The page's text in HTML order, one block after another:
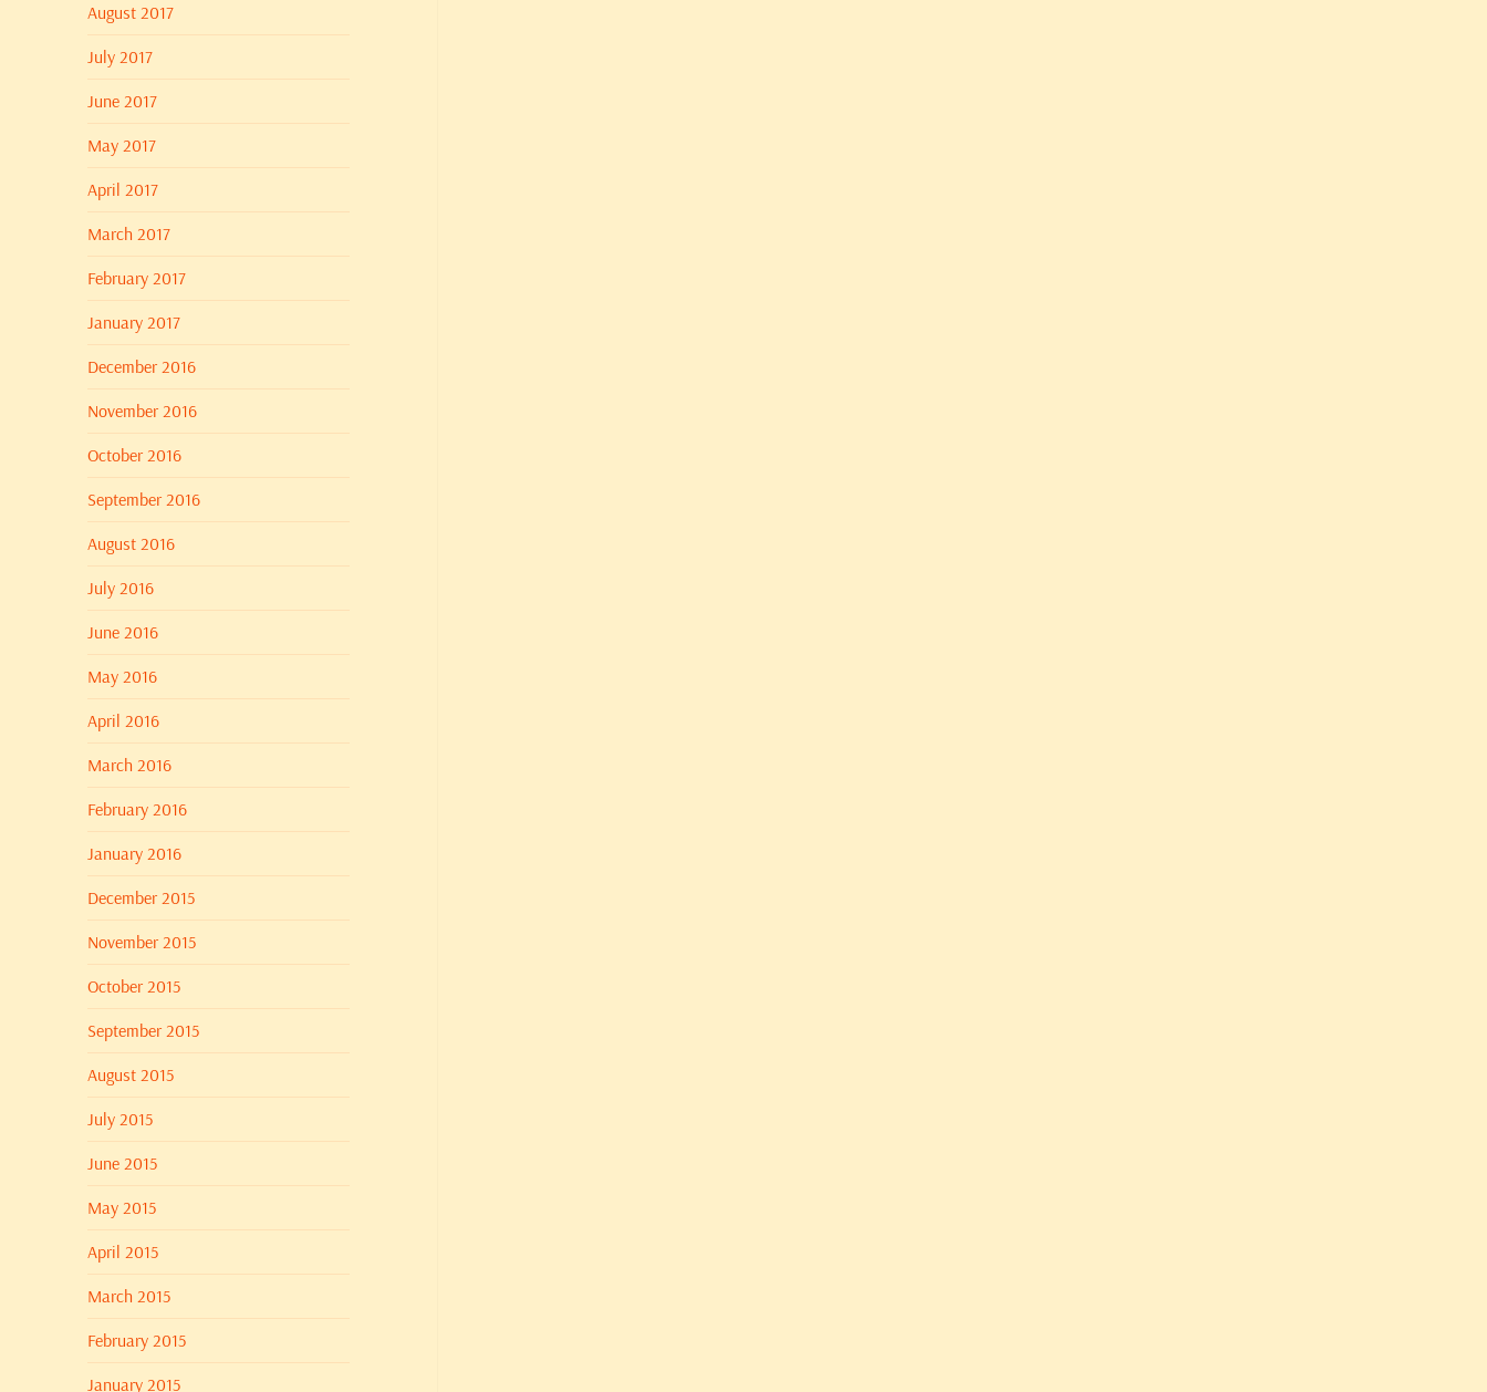
August 2017
July 2017
June 2017
May 2017
April 2017
March 2017
February 2017
January 2017
December 2016
November 2016
October 2016
September 2016
August 2016
July 2016
June 2016
May 2016
April 2016
March 2016
February 2016
January 2016
December 2015
November 2015
October 2015
September 2015
August 2015
July 2015
June 2015
May 2015
April 2015
March 2015
February 2015
January 2015